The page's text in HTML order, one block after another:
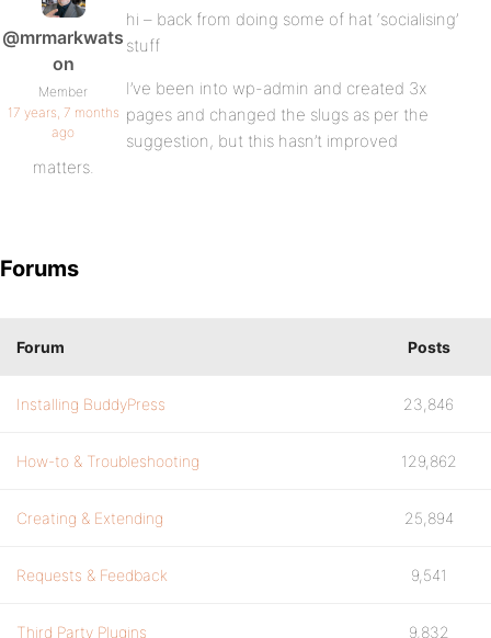
@mrmarkwats
on
Member
17 years, 7 months
ago
hi – back from doing some of hat ‘socialising’
stuff
I’ve been into wp-admin and created 3x
pages and changed the slugs as per the
suggestion, but this hasn’t improved
matters.
Forums
Forum Posts
Installing BuddyPress 23,846
How-to & Troubleshooting 129,862
Creating & Extending 25,894
Requests & Feedback 9,541
Third Party Plugins 9,832